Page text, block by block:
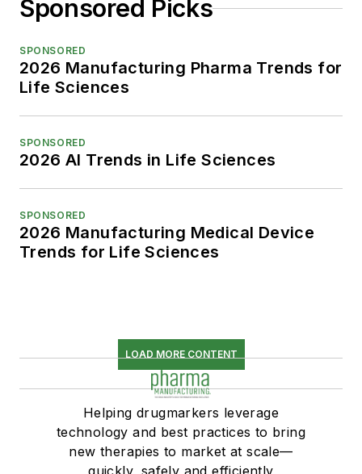
Sponsored Picks
SPONSORED
2026 Manufacturing Pharma Trends for
Life Sciences
SPONSORED
2026 AI Trends in Life Sciences
SPONSORED
2026 Manufacturing Medical Device
Trends for Life Sciences
LOAD MORE CONTENT
Helping drugmarkers leverage
technology and best practices to bring
new therapies to market at scale—
quickly, safely and efficiently